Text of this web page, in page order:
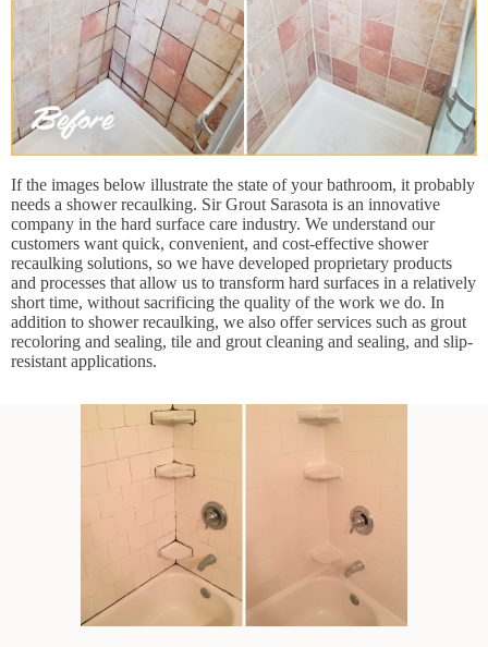
If the images below illustrate the state of your bathroom, it probably
needs a shower recaulking. Sir Grout Sarasota is an innovative
company in the hard surface care industry. We understand our
customers want quick, convenient, and cost-effective shower
recaulking solutions, so we have developed proprietary products
and processes that allow us to transform hard surfaces in a relatively
short time, without sacrificing the quality of the work we do. In
addition to shower recaulking, we also offer services such as grout
recoloring and sealing, tile and grout cleaning and sealing, and slip-
resistant applications.